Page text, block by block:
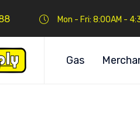
Mon - Fri: 8:00AM -
Gas